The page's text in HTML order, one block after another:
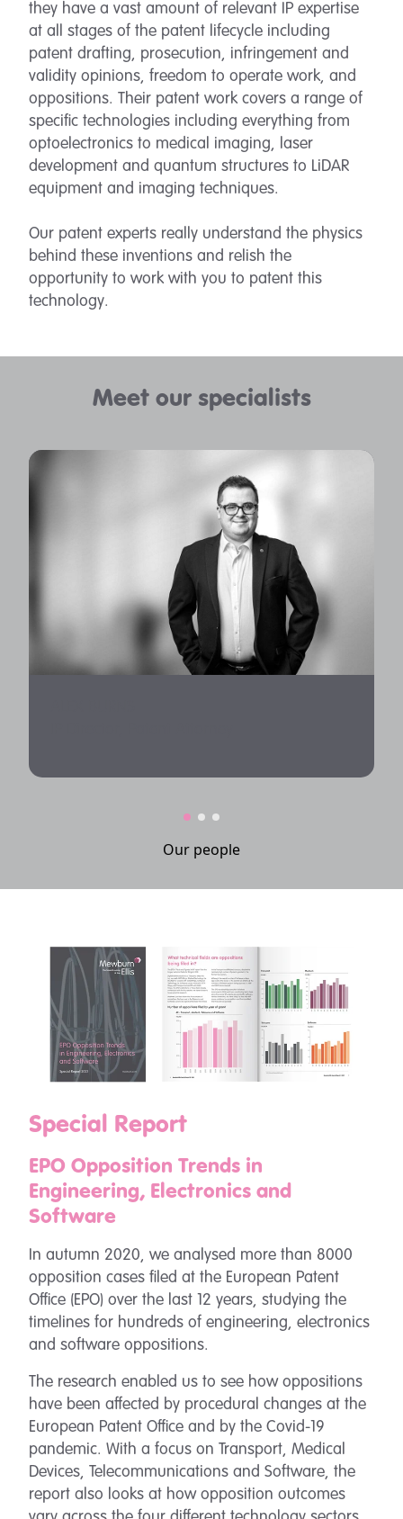
they have a vast amount of relevant IP expertise
at all stages of the patent lifecycle including
patent drafting, prosecution, infringement and
validity opinions, freedom to operate work, and
oppositions. Their patent work covers a range of
specific technologies including everything from
optoelectronics to medical imaging, laser
development and quantum structures to LiDAR
equipment and imaging techniques.
Our patent experts really understand the physics
behind these inventions and relish the
opportunity to work with you to patent this
technology.
Meet our specialists
Our people
Special Report
EPO Opposition Trends in
Engineering, Electronics and
Software
In autumn 2020, we analysed more than 8000
opposition cases filed at the European Patent
Office (EPO) over the last 12 years, studying the
timelines for hundreds of engineering, electronics
and software oppositions.
The research enabled us to see how oppositions
have been affected by procedural changes at the
European Patent Office and by the Covid-19
pandemic. With a focus on Transport, Medical
Devices, Telecommunications and Software, the
report also looks at how opposition outcomes